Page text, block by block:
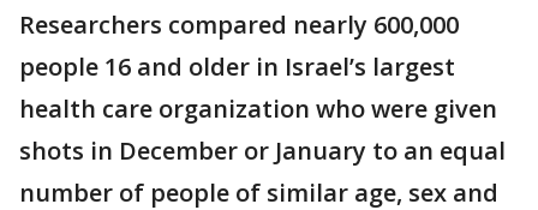
Researchers compared nearly 600,000
people 16 and older in Israel’s largest
health care organization who were given
shots in December or January to an equal
number of people of similar age, sex and